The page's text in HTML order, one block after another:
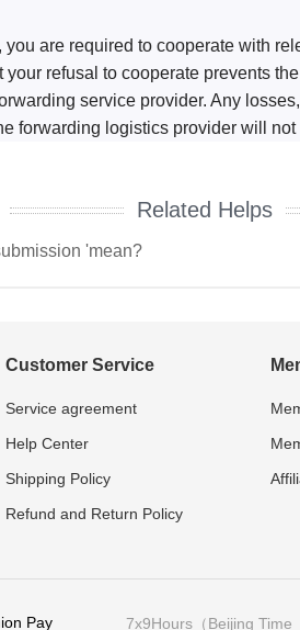
you are required to cooperate with
your refusal to cooperate prevents
service provider. Any
forwarding logistics provider will
Related Helps
'mean?
Customer Service
Service agreement
Help Center
Shipping Policy
Refund and Return Policy
Pay 7x9Hours（Beijing Time